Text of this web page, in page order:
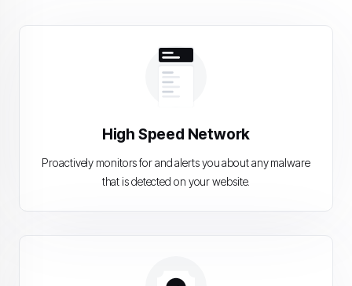
High Speed Network
Proactively monitors for and alerts you about any malware
that is detected on your website.